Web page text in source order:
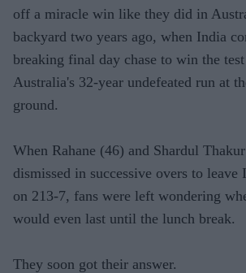
off a miracle win like they did in
backyard two years ago, when India
breaking final day chase to win the test
Australia's 32-year undefeated run at
ground.
When Rahane (46) and Shardul
dismissed in successive overs to
on 213-7, fans were left wondering
would even last until the lunch break.
They soon got their answer.